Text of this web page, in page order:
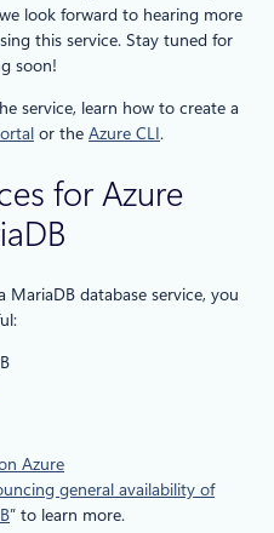
look forward to hearing more
this service. Stay tuned for
soon!
service, learn how to create a
or the Azure CLI.
for Azure
database service, you
Azure
general availability of
” to learn more.